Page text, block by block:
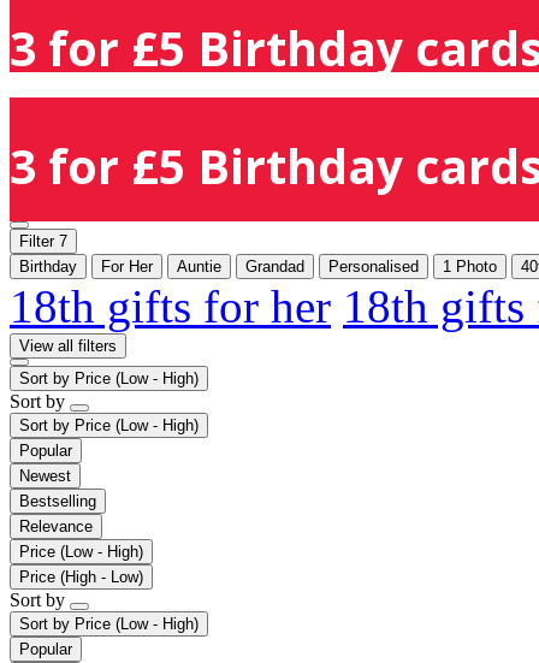
3 for £5 Birthday
3 for £5 Birthday
Filter 7
Birthday
For Her Auntie Grandad Personalised 1 Photo
18th gifts for her 18th
View all filters
Sort by Price (Low - High)
Sort by
Sort by Price (Low - High)
Popular
Newest
Bestselling
Relevance
Price (Low - High)
Price (High - Low)
Sort by
Sort by Price (Low - High)
Popular